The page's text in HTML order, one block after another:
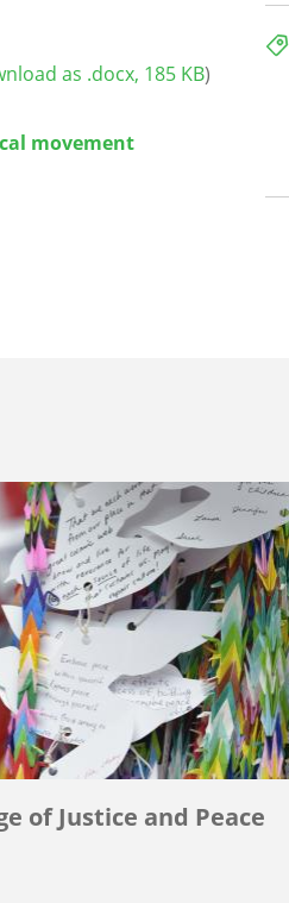
as .docx, 185 KB)
movement
of Justice and Peace